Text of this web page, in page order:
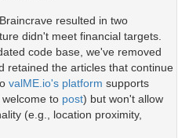
resulted in two
didn't meet financial targets.
code base, we've removed
retained the articles that continue
valME.io's platform supports
to post) but won't allow
(e.g., location proximity,